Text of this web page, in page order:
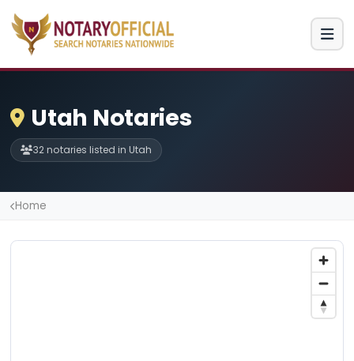
Utah Notaries
32 notaries listed in Utah
Home